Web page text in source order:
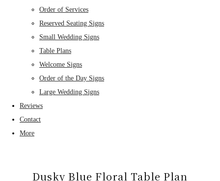
Order of Services
Reserved Seating Signs
Small Wedding Signs
Table Plans
Welcome Signs
Order of the Day Signs
Large Wedding Signs
Reviews
Contact
More
Dusky Blue Floral Table Plan